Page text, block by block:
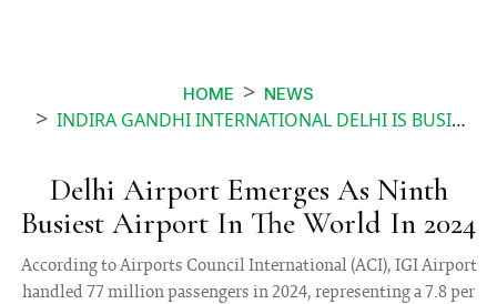
HOME NEWS
INDIRA GANDHI INTERNATIONAL DELHI IS BUSIEST AIRPORT IN THE WORLD
Delhi Airport Emerges As Ninth
Busiest Airport In The World In 2024
According to Airports Council International (ACI), IGI Airport
handled 77 million passengers in 2024, representing a 7.8 per